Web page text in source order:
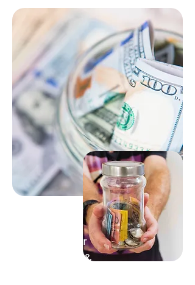
Support Our
Community &